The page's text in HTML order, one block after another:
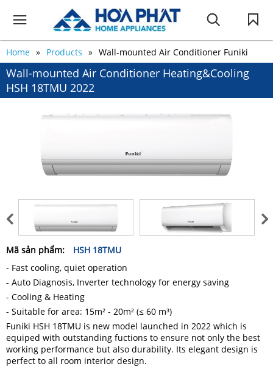
Home Products Wall-mounted Air Conditioner Funiki
Wall-mounted Air Conditioner Heating&Cooling
HSH 18TMU 2022
Mã sản phẩm:
HSH 18TMU
- Fast cooling, quiet operation
- Auto Diagnosis, Inverter technology for energy saving
- Cooling & Heating
- Suitable for area: 15m² - 20m² (≤ 60 m³)
Funiki HSH 18TMU is new model launched in 2022 which is
equiped with outstanding fuctions to ensure not only the best
working performance but also durability. Its elegant design is
perfect to all room interior design.